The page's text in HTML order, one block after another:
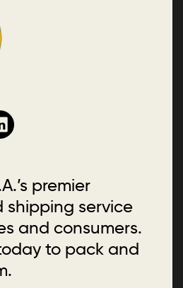
premier
shipping service
and consumers.
to pack and